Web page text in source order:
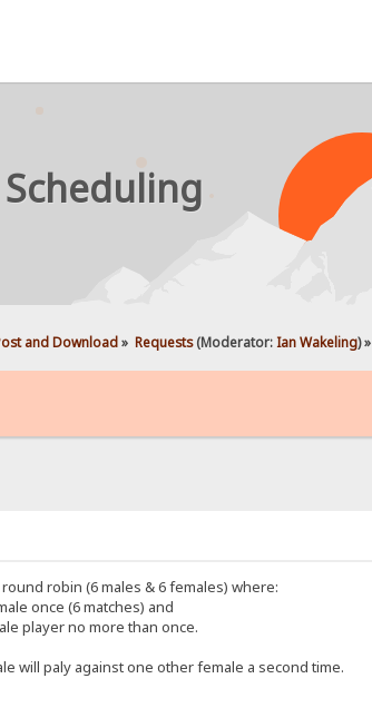
and Download» Requests(Moderator: Ian Wakeling) »
robin (6 males & 6 females) where:
once (6 matches) and
player no more than once.
will paly against one other female a second time.